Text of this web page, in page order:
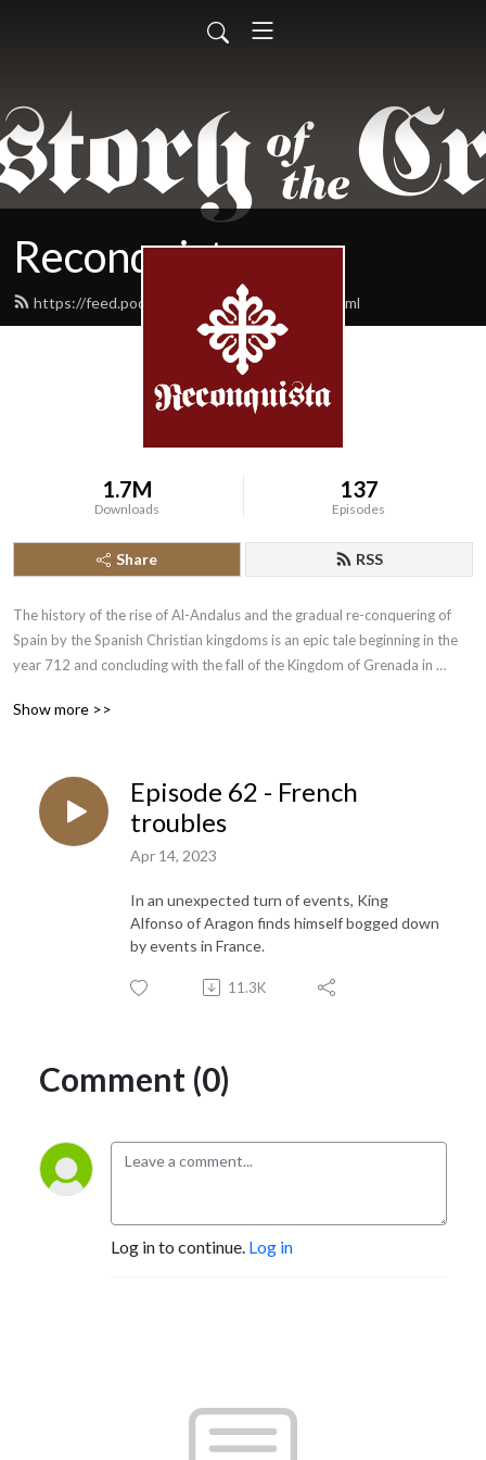
Reconquista
https://feed.podbean.com/reconquista/feed.xml
1.7M
Downloads
137
Episodes
Share RSS
The history of the rise of Al-Andalus and the gradual re-conquering of
Spain by the Spanish Christian kingdoms is an epic tale beginning in the
year 712 and concluding with the fall of the Kingdom of Grenada in
piece of narrative history.
Show more >>
Episode 62 - French
troubles
Apr 14, 2023
In an unexpected turn of events, King
Alfonso of Aragon finds himself bogged down
by events in France.
11.3K
Comment (0)
Log in to continue. Log in